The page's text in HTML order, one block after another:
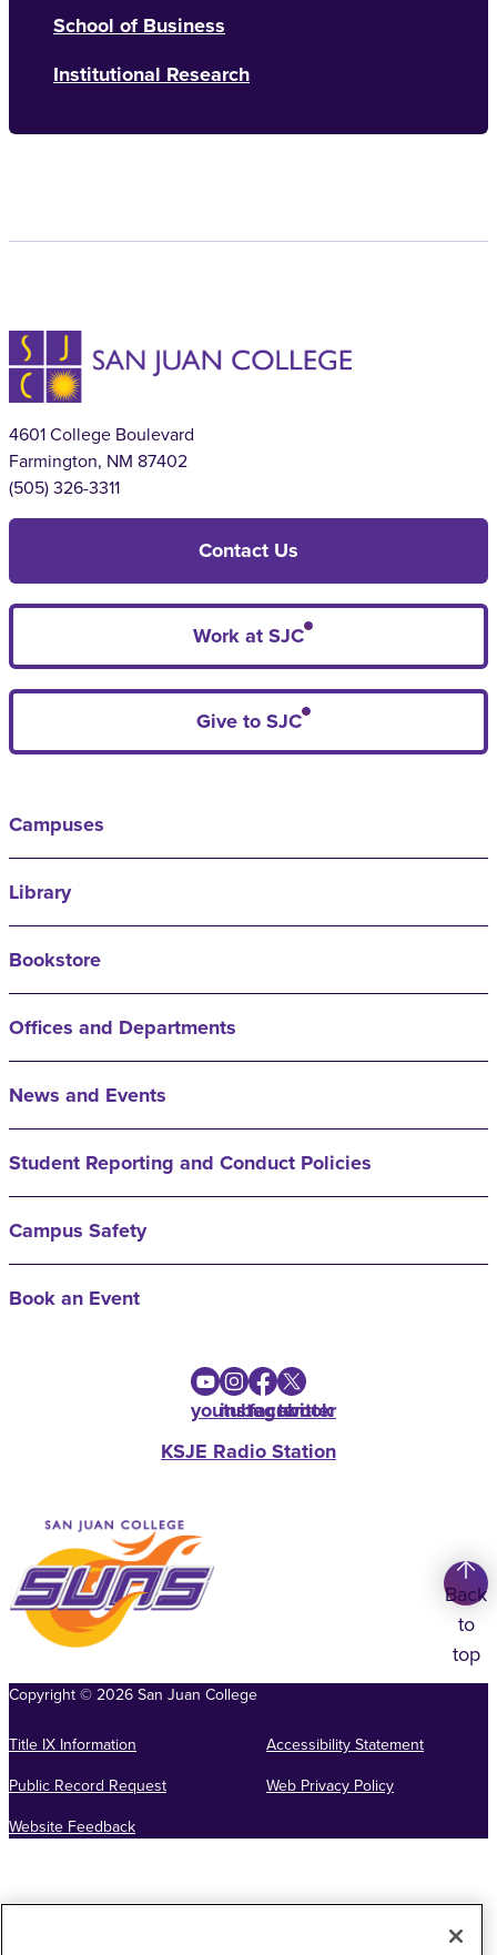
School of Business
Institutional Research
4601 College Boulevard
Farmington, NM 87402
(505) 326-3311
Contact Us
Work at SJC
Give to SJC
Campuses
Library
Bookstore
Offices and Departments
News and Events
Student Reporting and Conduct Policies
Campus Safety
Book an Event
youtube
instagram
facebook
twitter
KSJE Radio Station
Back
to
top
Copyright © 2026 San Juan College
Title IX Information
Accessibility Statement
Public Record Request
Web Privacy Policy
Website Feedback